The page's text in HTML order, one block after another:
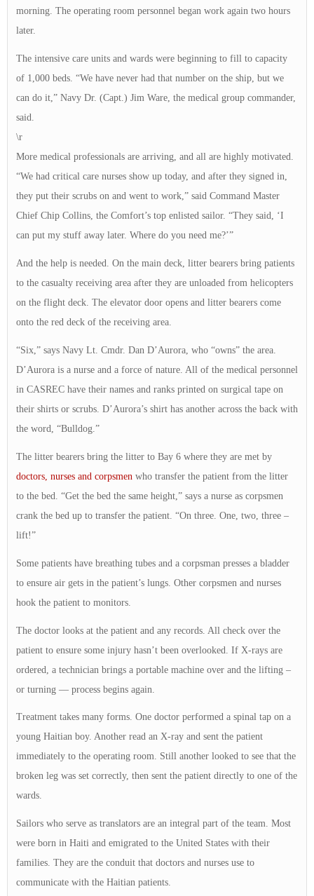
morning. The operating room personnel began work again two hours
later.
The intensive care units and wards were beginning to fill to capacity
of 1,000 beds. “We have never had that number on the ship, but we
can do it,” Navy Dr. (Capt.) Jim Ware, the medical group commander,
said.
\r
More medical professionals are arriving, and all are highly motivated.
“We had critical care nurses show up today, and after they signed in,
they put their scrubs on and went to work,” said Command Master
Chief Chip Collins, the Comfort’s top enlisted sailor. “They said, ‘I
can put my stuff away later. Where do you need me?’”
And the help is needed. On the main deck, litter bearers bring patients
to the casualty receiving area after they are unloaded from helicopters
on the flight deck. The elevator door opens and litter bearers come
onto the red deck of the receiving area.
“Six,” says Navy Lt. Cmdr. Dan D’Aurora, who “owns” the area.
D’Aurora is a nurse and a force of nature. All of the medical personnel
in CASREC have their names and ranks printed on surgical tape on
their shirts or scrubs. D’Aurora’s shirt has another across the back with
the word, “Bulldog.”
The litter bearers bring the litter to Bay 6 where they are met by
doctors, nurses and corpsmen who transfer the patient from the litter
to the bed. “Get the bed the same height,” says a nurse as corpsmen
crank the bed up to transfer the patient. “On three. One, two, three –
lift!”
Some patients have breathing tubes and a corpsman presses a bladder
to ensure air gets in the patient’s lungs. Other corpsmen and nurses
hook the patient to monitors.
The doctor looks at the patient and any records. All check over the
patient to ensure some injury hasn’t been overlooked. If X-rays are
ordered, a technician brings a portable machine over and the lifting –
or turning — process begins again.
Treatment takes many forms. One doctor performed a spinal tap on a
young Haitian boy. Another read an X-ray and sent the patient
immediately to the operating room. Still another looked to see that the
broken leg was set correctly, then sent the patient directly to one of the
wards.
Sailors who serve as translators are an integral part of the team. Most
were born in Haiti and emigrated to the United States with their
families. They are the conduit that doctors and nurses use to
communicate with the Haitian patients.